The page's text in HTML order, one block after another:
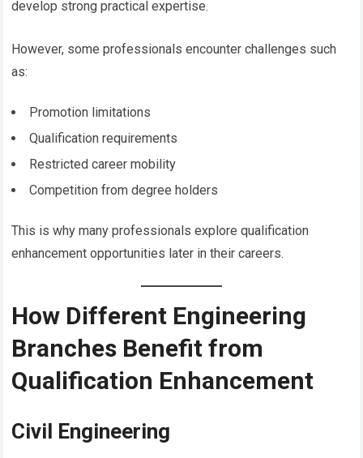
develop strong practical expertise.
However, some professionals encounter challenges such
as:
Promotion limitations
Qualification requirements
Restricted career mobility
Competition from degree holders
This is why many professionals explore qualification
enhancement opportunities later in their careers.
How Different Engineering
Branches Benefit from
Qualification Enhancement
Civil Engineering